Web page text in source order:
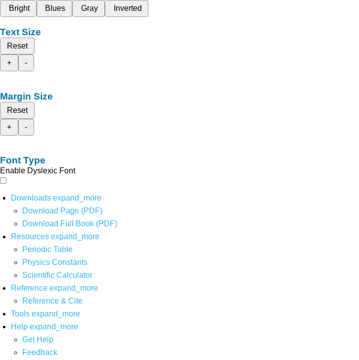
Bright
Blues Gray Inverted
Text Size
Reset
+
-
Margin Size
Reset
+
-
Font Type
Enable Dyslexic Font
Downloads expand_more
Download Page (PDF)
Download Full Book (PDF)
Resources expand_more
Periodic Table
Physics Constants
Scientific Calculator
Reference expand_more
Reference & Cite
Tools expand_more
Help expand_more
Get Help
Feedback